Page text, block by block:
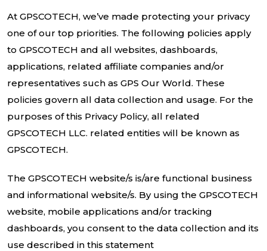
At GPSCOTECH, we’ve made protecting your privacy
one of our top priorities. The following policies apply
to GPSCOTECH and all websites, dashboards,
applications, related affiliate companies and/or
representatives such as GPS Our World. These
policies govern all data collection and usage. For the
purposes of this Privacy Policy, all related
GPSCOTECH LLC. related entities will be known as
GPSCOTECH.
The GPSCOTECH website/s is/are functional business
and informational website/s. By using the GPSCOTECH
website, mobile applications and/or tracking
dashboards, you consent to the data collection and its
use described in this statement